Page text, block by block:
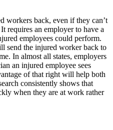
workers back, even if they can’t
requires an employer to have a
employees could perform.
send the injured worker back to
In almost all states, employers
an injured employee sees
of that right will help both
consistently shows that
when they are at work rather